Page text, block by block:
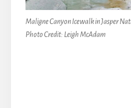
Maligne Canyon Icewalk in Jasper
Photo Credit: Leigh McAdam